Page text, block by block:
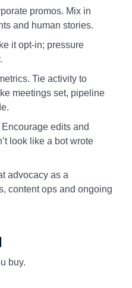
promos. Mix in
and human stories.
it opt‑in; pressure
Tie activity to
meetings set, pipeline
edits and
look like a bot wrote
advocacy as a
content ops and ongoing
buy.